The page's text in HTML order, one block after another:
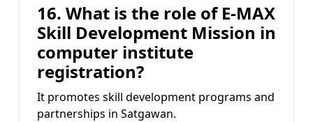
16. What is the role of E-MAX
Skill Development Mission in
computer institute
registration?
It promotes skill development programs and
partnerships in Satgawan.